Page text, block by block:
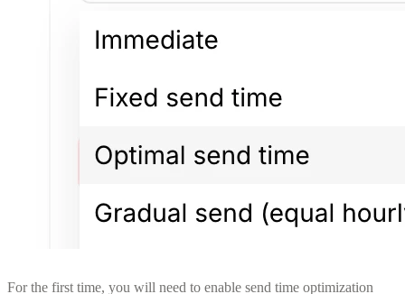
For the first time, you will need to enable send time optimization